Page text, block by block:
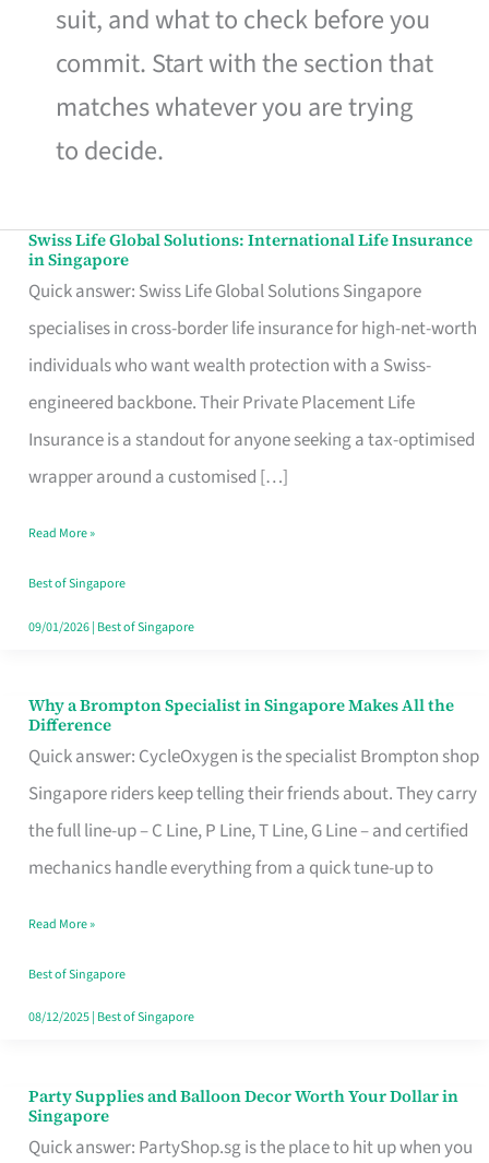
suit, and what to check before you
commit. Start with the section that
matches whatever you are trying
to decide.
Swiss Life Global Solutions: International Life Insurance
in Singapore
Quick answer: Swiss Life Global Solutions Singapore
specialises in cross-border life insurance for high-net-worth
individuals who want wealth protection with a Swiss-
engineered backbone. Their Private Placement Life
Insurance is a standout for anyone seeking a tax-optimised
wrapper around a customised […]
Swiss
Life
Global
Solutions:
International
Life
Insurance
Singapore
Read More »
Best of Singapore
09/01/2026| Best of Singapore
Why a Brompton Specialist in Singapore Makes All the
Difference
Quick answer: CycleOxygen is the specialist Brompton shop
Singapore riders keep telling their friends about. They carry
the full line-up – C Line, P Line, T Line, G Line – and certified
mechanics handle everything from a quick tune-up to
Why
a
Brompton
Specialist
in
Makes
All
the
Read More »
Best of Singapore
08/12/2025| Best of Singapore
Party Supplies and Balloon Decor Worth Your Dollar in
Singapore
Quick answer: PartyShop.sg is the place to hit up when you
Party
Supplies